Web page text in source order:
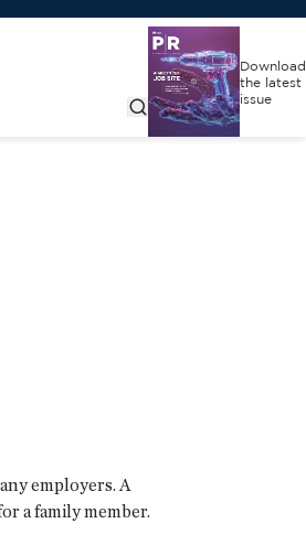
Download
the latest
issue
employers. A
a family member.